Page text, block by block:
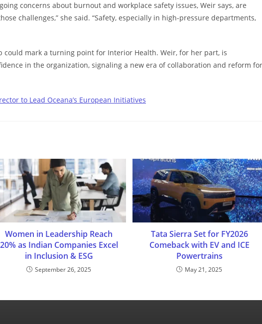
concerns about burnout and workplace safety issues, Weir says, are
challenges,” she said. “Safety, especially in high-pressure departments,
could mark a turning point for Interior Health. Weir, for her part, is
in the organization, signaling a new era of collaboration and reform for
to Lead Oceana’s European Initiatives
Women in Leadership Reach
20% as Indian Companies Excel
in Inclusion & ESG
September 26, 2025
Tata Sierra Set for FY2026
Comeback with EV and ICE
Powertrains
May 21, 2025